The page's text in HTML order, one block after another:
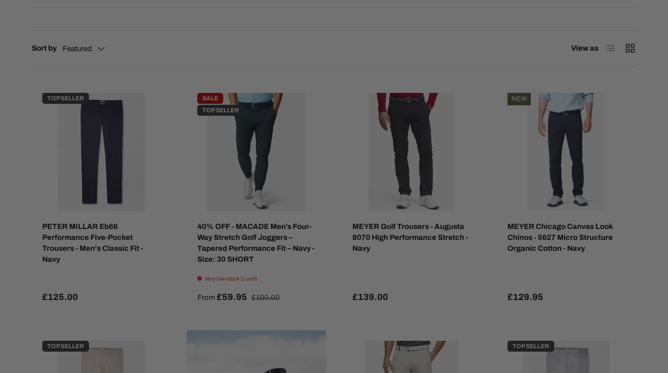
Sort by Featured View as List Grid
TOP SELLER
PETER MILLAR Eb66
Performance Five-Pocket
Trousers - Men's Classic Fit -
Navy
£125.00
SALE
TOP SELLER
40% OFF - MACADE Men’s Four-
Way Stretch Golf Joggers –
Tapered Performance Fit – Navy -
Size: 30 SHORT
Very low stock (1 unit)
From £59.95 £100.00
MEYER Golf Trousers - Augusta
8070 High Performance Stretch -
Navy
£139.00
NEW
MEYER Chicago Canvas Look
Chinos - 5627 Micro Structure
Organic Cotton - Navy
£129.95
TOP SELLER TOP SELLER